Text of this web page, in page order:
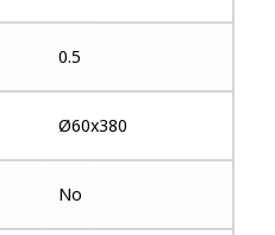
0.5
Ø60x380
No